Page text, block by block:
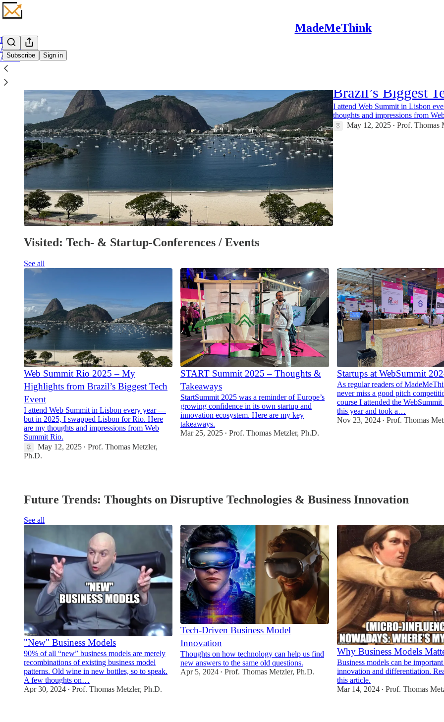
MadeMeThink
Subscribe Sign in
Home
Archive
About
Brazil’s Biggest
I attend Web Summit in Lisbon
thoughts and impressions from
May 12, 2025 • Prof. Thomas
Visited: Tech- & Startup-Conferences / Events
See all
Web Summit Rio 2025 – My
Highlights from Brazil’s Biggest Tech
Event
I attend Web Summit in Lisbon every year —
but in 2025, I swapped Lisbon for Rio. Here
are my thoughts and impressions from Web
Summit Rio.
May 12, 2025 • Prof. Thomas Metzler,
Ph.D.
START Summit 2025 – Thoughts &
Takeaways
StartSummit 2025 was a reminder of Europe’s
growing confidence in its own startup and
innovation ecosystem. Here are my key
takeaways.
Mar 25, 2025 • Prof. Thomas Metzler, Ph.D.
Startups at WebSummit
As regular readers of
never miss a good pitch
course I attended the
this year and took a…
Nov 23, 2024 • Prof. Thomas
Future Trends: Thoughts on Disruptive Technologies & Business Innovation
See all
"New" Business Models
90% of all “new” business models are merely
recombinations of existing business model
patterns. Old wine in new bottles, so to speak.
A few thoughts on…
Apr 30, 2024 • Prof. Thomas Metzler, Ph.D.
Tech-Driven Business Model
Innovation
Thoughts on how technology can help us find
new answers to the same old questions.
Apr 5, 2024 • Prof. Thomas Metzler, Ph.D.
Why Business Models
Business models can be
innovation and differentiation.
this article.
Mar 14, 2024 • Prof. Thomas